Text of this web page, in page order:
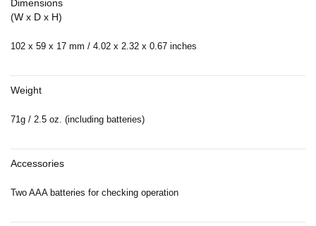
Dimensions
(W x D x H)
102 x 59 x 17 mm / 4.02 x 2.32 x 0.67 inches
Weight
71g / 2.5 oz. (including batteries)
Accessories
Two AAA batteries for checking operation